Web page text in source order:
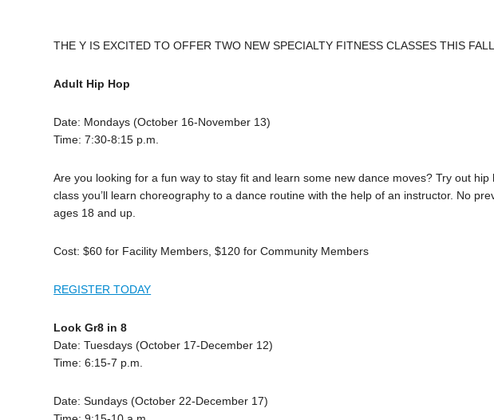
THE Y IS EXCITED TO OFFER TWO NEW SPECIALTY FITNESS CLASSES THIS
Adult Hip Hop
Date: Mondays (October 16-November 13)
Time: 7:30-8:15 p.m.
Are you looking for a fun way to stay fit and learn some new dance moves? Try out
class you’ll learn choreography to a dance routine with the help of an instructor. No
ages 18 and up.
Cost: $60 for Facility Members, $120 for Community Members
REGISTER TODAY
Look Gr8 in 8
Date: Tuesdays (October 17-December 12)
Time: 6:15-7 p.m.
Date: Sundays (October 22-December 17)